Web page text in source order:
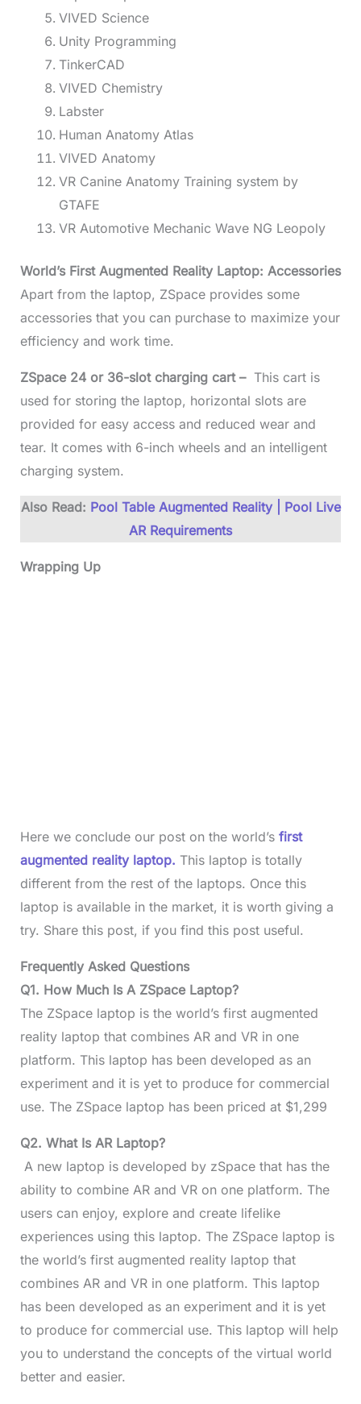
VIVED Science
Unity Programming
TinkerCAD
VIVED Chemistry
Labster
Human Anatomy Atlas
VIVED Anatomy
VR Canine Anatomy Training system by
GTAFE
VR Automotive Mechanic Wave NG Leopoly
World’s First Augmented Reality Laptop: Accessories
Apart from the laptop, ZSpace provides some
accessories that you can purchase to maximize your
efficiency and work time.
ZSpace 24 or 36-slot charging cart – This cart is
used for storing the laptop, horizontal slots are
provided for easy access and reduced wear and
tear. It comes with 6-inch wheels and an intelligent
charging system.
Also Read: Pool Table Augmented Reality | Pool Live
AR Requirements
Wrapping Up
Here we conclude our post on the world’sfirst
augmented reality laptop. This laptop is totally
different from the rest of the laptops. Once this
laptop is available in the market, it is worth giving a
try. Share this post, if you find this post useful.
Frequently Asked Questions
Q1. How Much Is A ZSpace Laptop?
The ZSpace laptop is the world’s first augmented
reality laptop that combines AR and VR in one
platform. This laptop has been developed as an
experiment and it is yet to produce for commercial
use. The ZSpace laptop has been priced at $1,299
Q2. What Is AR Laptop?
A new laptop is developed by zSpace that has the
ability to combine AR and VR on one platform. The
users can enjoy, explore and create lifelike
experiences using this laptop. The ZSpace laptop is
the world’s first augmented reality laptop that
combines AR and VR in one platform. This laptop
has been developed as an experiment and it is yet
to produce for commercial use. This laptop will help
you to understand the concepts of the virtual world
better and easier.